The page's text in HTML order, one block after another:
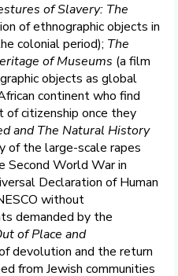
of Slavery: The
of ethnographic objects in
colonial period); The
of Museums (a film
objects as global
continent who find
citizenship once they
and The Natural History
of the large-scale rapes
World War in
Declaration of Human
without
demanded by the
of Place and
devolution and the return
from Jewish communities